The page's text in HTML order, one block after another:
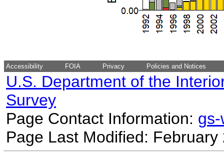
Accessibility FOIA Privacy Policies and Notices
U.S. Department of the
Survey
Page Contact Information:
Page Last Modified: